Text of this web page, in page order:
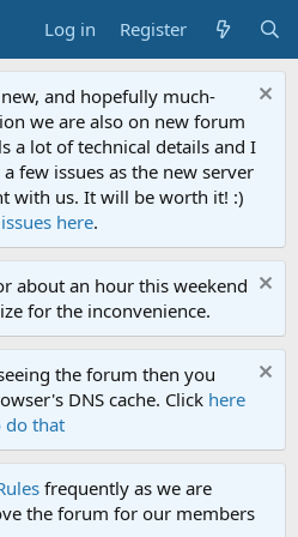
Log in Register
and hopefully much-
we are also on new forum
a lot of technical details and I
few issues as the new server
with us. It will be worth it! :)
here.
about an hour this weekend
for the inconvenience.
the forum then you
DNS cache. Click here
do that
frequently as we are
the forum for our members